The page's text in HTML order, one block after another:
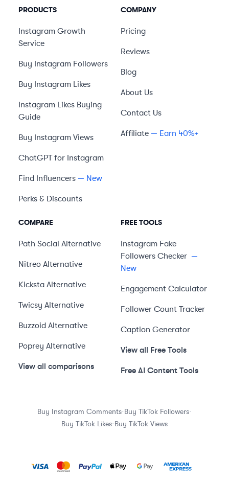
PRODUCTS
Instagram Growth
Service
Buy Instagram Followers
Buy Instagram Likes
Instagram Likes Buying
Guide
Buy Instagram Views
ChatGPT for Instagram
Find Influencers — New
Perks & Discounts
COMPANY
Pricing
Reviews
Blog
About Us
Contact Us
Affiliate — Earn 40%+
COMPARE
Path Social Alternative
Nitreo Alternative
Kicksta Alternative
Twicsy Alternative
Buzzoid Alternative
Poprey Alternative
View all comparisons
FREE TOOLS
Instagram Fake
Followers Checker —
New
Engagement Calculator
Follower Count Tracker
Caption Generator
View all Free Tools
Free AI Content Tools
Buy Instagram Comments·Buy TikTok Followers·
Buy TikTok Likes·Buy TikTok Views